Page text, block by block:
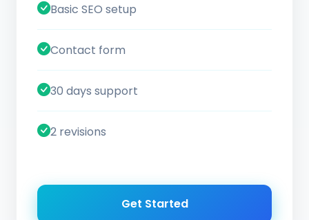
Basic SEO setup
Contact form
30 days support
2 revisions
Get Started